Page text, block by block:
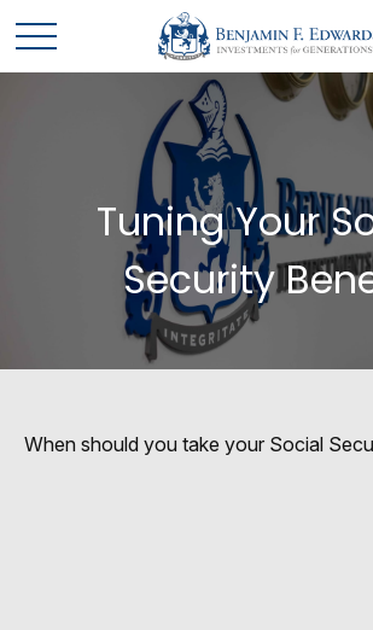
Tuning Your
Security
When should you take your Social